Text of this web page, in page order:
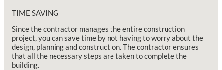
TIME SAVING
Since the contractor manages the entire construction
project, you can save time by not having to worry about the
design, planning and construction. The contractor ensures
that all the necessary steps are taken to complete the
building.